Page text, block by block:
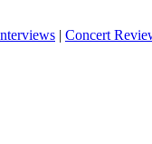
| Concert